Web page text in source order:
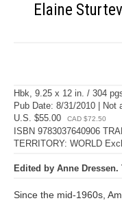
Elaine
Hbk, 9.25 x 12 in. / 304
Pub Date: 8/31/2010 | Not
U.S. $55.00
CAD $72.50
ISBN 9783037640906
TERRITORY: WORLD
Edited by Anne
Since the mid-1960s,